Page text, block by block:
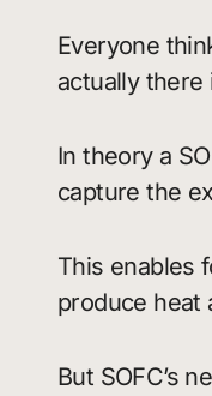
Everyone
actually
In theory a
capture the
This enables
produce heat
But SOFC’s